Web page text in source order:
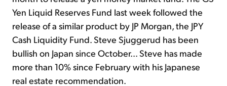
Yen Liquid Reserves Fund last week followed the
release of a similar product by JP Morgan, the JPY
Cash Liquidity Fund. Steve Sjuggerud has been
bullish on Japan since October... Steve has made
more than 10% since February with his Japanese
real estate recommendation.